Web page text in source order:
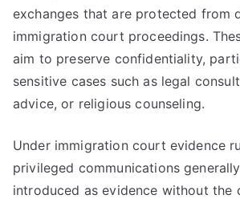
exchanges that are protected from
immigration court proceedings.
aim to preserve confidentiality,
sensitive cases such as legal
advice, or religious counseling.
Under immigration court evidence
privileged communications
introduced as evidence without the